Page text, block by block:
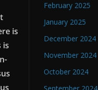
is
is
February 2025
January 2025
December 2024
November 2024
October 2024